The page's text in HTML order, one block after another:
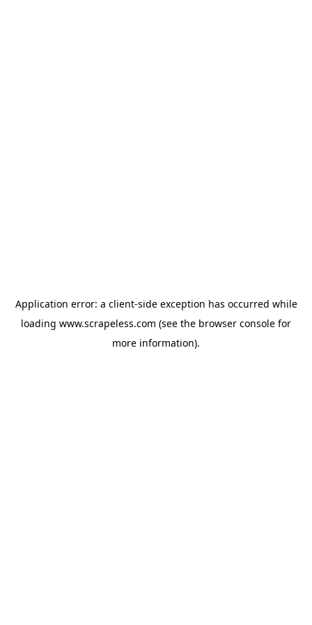
Application error: a client-side exception has occurred while
loading www.scrapeless.com (see the browser console for
more information).